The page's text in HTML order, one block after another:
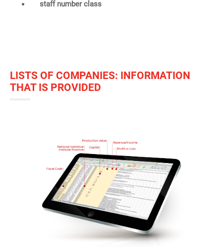
staff number class
LISTS OF COMPANIES: INFORMATION
THAT IS PROVIDED